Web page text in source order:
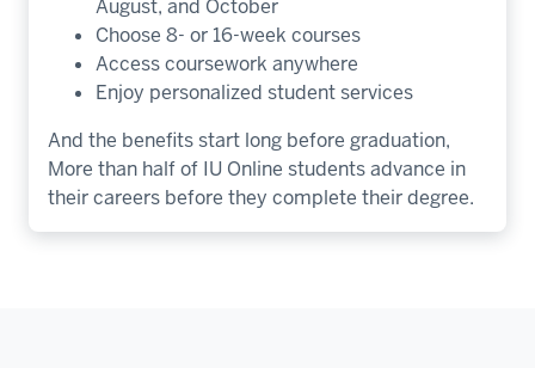
August, and October
Choose 8- or 16-week courses
Access coursework anywhere
Enjoy personalized student services
And the benefits start long before graduation,
More than half of IU Online students advance in
their careers before they complete their degree.